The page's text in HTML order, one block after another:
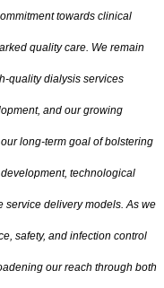
towards clinical
quality care. We remain
quality dialysis services
and our growing
long-term goal of bolstering
technological
service delivery models. As we
safety, and infection control
our reach through both